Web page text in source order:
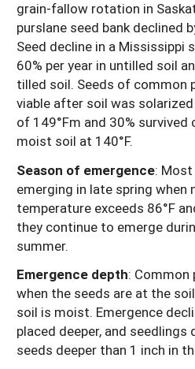
grain-fallow rotation in
purslane seed bank declined
Seed decline in a Mississippi
60% per year in untilled soil
tilled soil. Seeds of common
viable after soil was
of 149°Fm and 30%
moist soil at 140°F.
Season of emergence:
emerging in late spring when
temperature exceeds 86°F
they continue to emerge
summer.
Emergence depth: Common
when the seeds are at the
soil is moist. Emergence
placed deeper, and
seeds deeper than 1 inch in